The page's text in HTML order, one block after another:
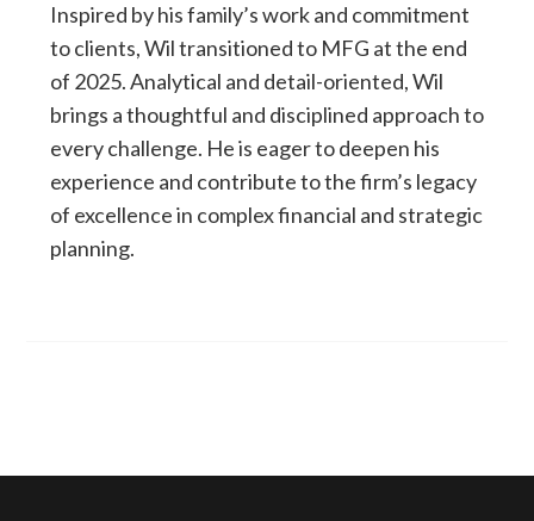
Inspired by his family’s work and commitment
to clients, Wil transitioned to MFG at the end
of 2025. Analytical and detail-oriented, Wil
brings a thoughtful and disciplined approach to
every challenge. He is eager to deepen his
experience and contribute to the firm’s legacy
of excellence in complex financial and strategic
planning.